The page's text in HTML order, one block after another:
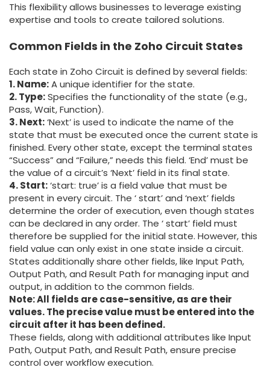
This flexibility allows businesses to leverage existing
expertise and tools to create tailored solutions.
Common Fields in the Zoho Circuit States
Each state in Zoho Circuit is defined by several fields:
1. Name:A unique identifier for the state.
2. Type:Specifies the functionality of the state (e.g.,
Pass, Wait, Function).
3. Next:‘Next’ is used to indicate the name of the
state that must be executed once the current state is
finished. Every other state, except the terminal states
“Success” and “Failure,” needs this field. ‘End’ must be
the value of a circuit’s ‘Next’ field in its final state.
4. Start:‘start: true’ is a field value that must be
present in every circuit. The ‘ start’ and ‘next’ fields
determine the order of execution, even though states
can be declared in any order. The ‘ start’ field must
therefore be supplied for the initial state. However, this
field value can only exist in one state inside a circuit.
States additionally share other fields, like Input Path,
Output Path, and Result Path for managing input and
output, in addition to the common fields.
Note: All fields are case-sensitive, as are their
values. The precise value must be entered into the
circuit after it has been defined.
These fields, along with additional attributes like Input
Path, Output Path, and Result Path, ensure precise
control over workflow execution.